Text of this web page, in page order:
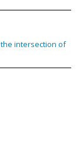
the intersection of